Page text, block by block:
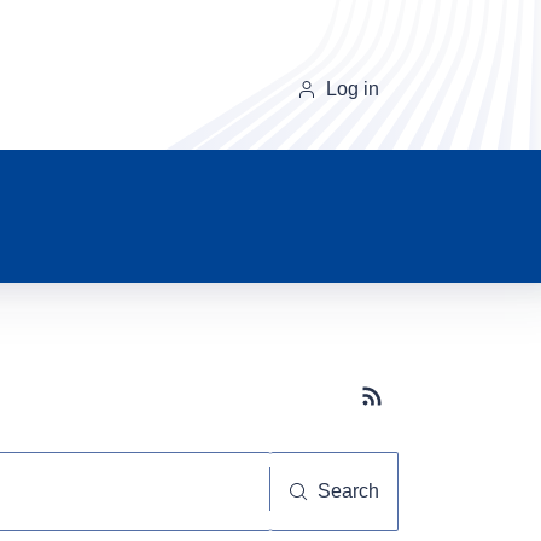
Log in
Subscribe button
Search